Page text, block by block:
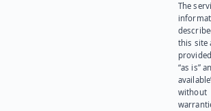
The
this site
“as is”
without